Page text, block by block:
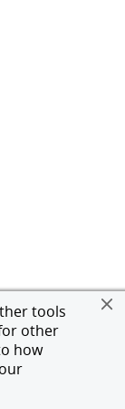
tools
other
how